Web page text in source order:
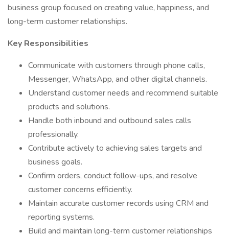
business group focused on creating value, happiness, and
long-term customer relationships.
Key Responsibilities
Communicate with customers through phone calls,
Messenger, WhatsApp, and other digital channels.
Understand customer needs and recommend suitable
products and solutions.
Handle both inbound and outbound sales calls
professionally.
Contribute actively to achieving sales targets and
business goals.
Confirm orders, conduct follow-ups, and resolve
customer concerns efficiently.
Maintain accurate customer records using CRM and
reporting systems.
Build and maintain long-term customer relationships